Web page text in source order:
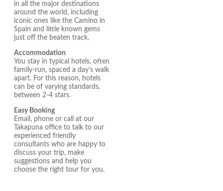
in all the major destinations
around the world, including
iconic ones like the Camino in
Spain and little known gems
just off the beaten track.
Accommodation
You stay in typical hotels, often
family-run, spaced a day's walk
apart. For this reason, hotels
can be of varying standards,
between 2-4 stars.
Easy Booking
Email, phone or call at our
Takapuna office to talk to our
experienced friendly
consultants who are happy to
discuss your trip, make
suggestions and help you
choose the right tour for you.